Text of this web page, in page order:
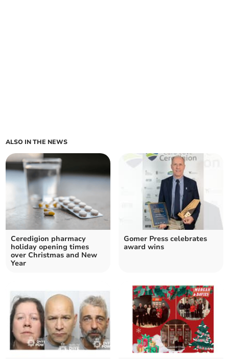
ALSO IN THE NEWS
Ceredigion pharmacy
holiday opening times
over Christmas and New
Year
Gomer Press celebrates
award wins